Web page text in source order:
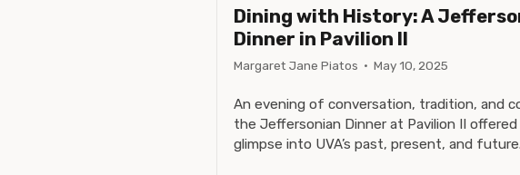
Dining with History: A
Dinner in Pavilion II
Margaret Jane Piatos · May 10, 2025
An evening of conversation, tradition, and
the Jeffersonian Dinner at Pavilion II offered
glimpse into UVA’s past, present, and future.